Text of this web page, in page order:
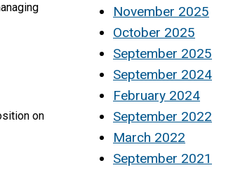
on
November 2025
October 2025
September 2025
September 2024
February 2024
September 2022
March 2022
September 2021